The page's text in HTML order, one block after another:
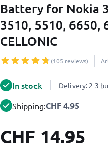
Battery for Nokia
3510, 5510, 6650,
CELLONIC
(105 reviews)
In stock Delivery: 2-3
Shipping:CHF 4.95
CHF 14.95